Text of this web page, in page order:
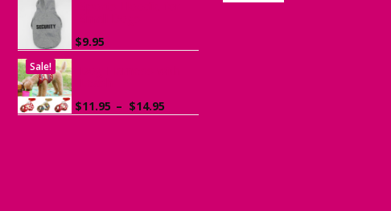
$9.95
Sale!
$11.95 – $14.95
range: